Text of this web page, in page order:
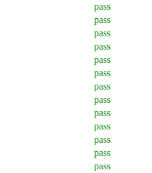
pass
pass
pass
pass
pass
pass
pass
pass
pass
pass
pass
pass
pass